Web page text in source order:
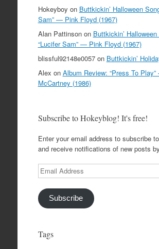
Hokeyboy on Buttkickin’ Halloween
Sam” — Pink Floyd (1967)
Alan Pattinsonon Buttkickin’
“Lucifer Sam” — Pink Floyd (1967)
blissful92148e0057on Buttkickin’
Alex on Album Review: “Press To
McCartney (1986)
Subscribe to Hokeyblog! It's free!
Enter your email address to subscribe
and receive notifications of new posts
Email
Address
Subscribe
Tags